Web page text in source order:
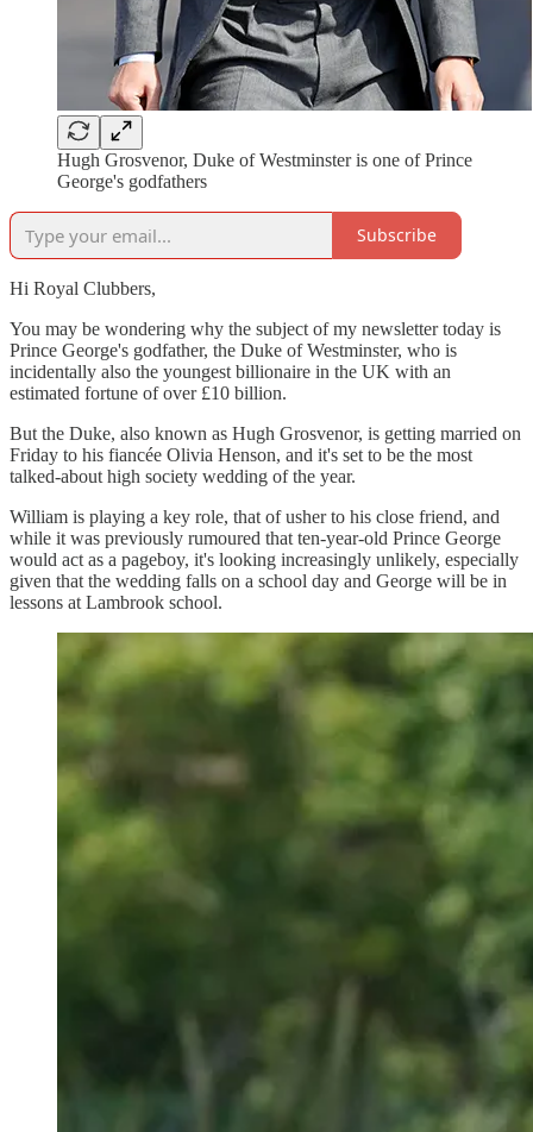
Hugh Grosvenor, Duke of Westminster is one of Prince
George's godfathers
Subscribe
Hi Royal Clubbers,
You may be wondering why the subject of my newsletter today is
Prince George's godfather, the Duke of Westminster, who is
incidentally also the youngest billionaire in the UK with an
estimated fortune of over £10 billion.
But the Duke, also known as Hugh Grosvenor, is getting married on
Friday to his fiancée Olivia Henson, and it's set to be the most
talked-about high society wedding of the year.
William is playing a key role, that of usher to his close friend, and
while it was previously rumoured that ten-year-old Prince George
would act as a pageboy, it's looking increasingly unlikely, especially
given that the wedding falls on a school day and George will be in
lessons at Lambrook school.